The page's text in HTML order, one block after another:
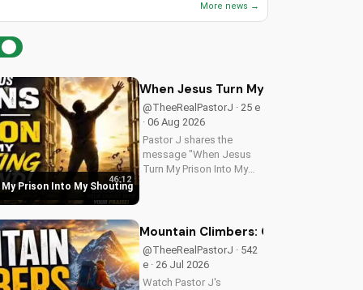
More news →
Prison Into My Shouting
46:12
When Jesus Turn My Prison Into My
@TheeRealPastorJ · 25 e
· 06 Aug 2026
Pastor J shares the
message "When Jesus
Turn My Prison Into My
Mountain Climbers: Overcoming
@TheeRealPastorJ · 542
e · 26 Jul 2026
Watch Pastor J's